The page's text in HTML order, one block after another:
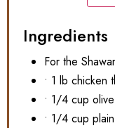
Ingredients
For the
• 1 lb chicken
• 1/4 cup
• 1/4 cup